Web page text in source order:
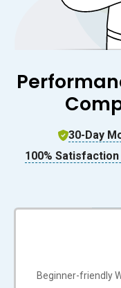
30-Day
100%
Beginner-friendly